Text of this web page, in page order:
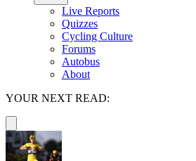
Live Reports
Quizzes
Cycling Culture
Forums
Autobus
About
YOUR NEXT READ: